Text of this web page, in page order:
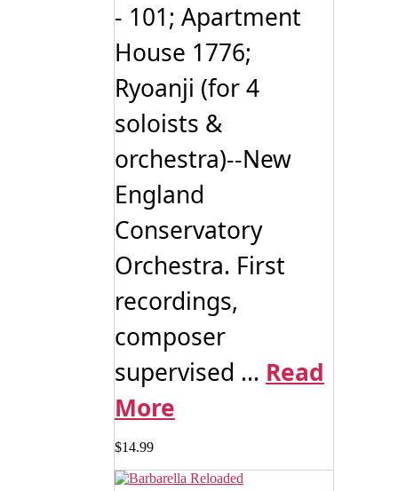
- 101; Apartment
House 1776;
Ryoanji (for 4
soloists &
orchestra)--New
England
Conservatory
Orchestra. First
recordings,
composer
supervised ... Read
More
$14.99